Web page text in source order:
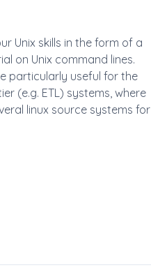
Unix skills in the form of a
on Unix command lines.
particularly useful for the
(e.g. ETL) systems, where
linux source systems for